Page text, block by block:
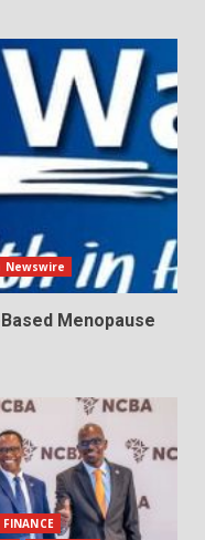
Newswire
Menopause